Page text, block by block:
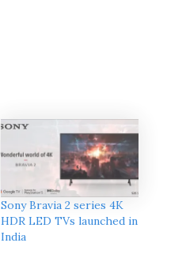
Sony Bravia 2 series 4K
HDR LED TVs launched in
India